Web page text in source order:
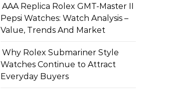
AAA Replica Rolex GMT-Master II
Pepsi Watches: Watch Analysis –
Value, Trends And Market
Why Rolex Submariner Style
Watches Continue to Attract
Everyday Buyers